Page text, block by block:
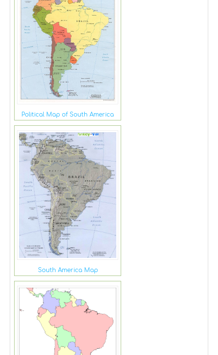
Political Map of South America
South America Map